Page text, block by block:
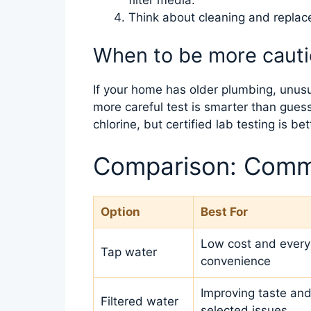
Think about cleaning and
When to be more
If your home has older plumbing,
more careful test is smarter than
chlorine, but certified lab testing is
Comparison:
Option Best For
Tap water
Low cost and
convenience
Filtered water
Improving taste